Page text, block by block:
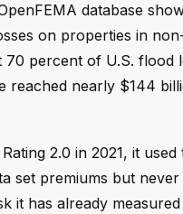
database
on properties in
70 percent of U.S.
reached nearly $144
2.0 in 2021, it
set premiums but
it has already